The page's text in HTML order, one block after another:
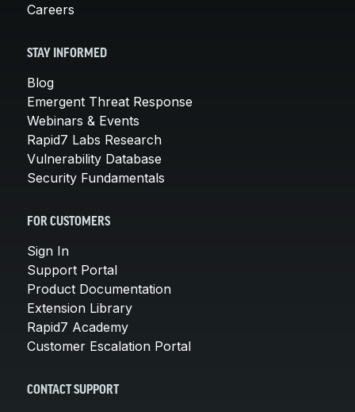
Careers
STAY INFORMED
Blog
Emergent Threat Response
Webinars & Events
Rapid7 Labs Research
Vulnerability Database
Security Fundamentals
FOR CUSTOMERS
Sign In
Support Portal
Product Documentation
Extension Library
Rapid7 Academy
Customer Escalation Portal
CONTACT SUPPORT